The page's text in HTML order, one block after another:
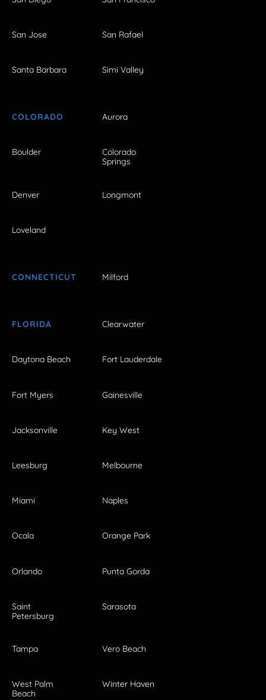
San Jose San Rafael
Santa Barbara Simi Valley
COLORADO Aurora
Boulder
Colorado
Springs
Denver Longmont
Loveland
CONNECTICUT Milford
FLORIDA Clearwater
Daytona Beach Fort Lauderdale
Fort Myers Gainesville
Jacksonville Key West
Leesburg Melbourne
Miami Naples
Ocala Orange Park
Orlando Punta Gorda
Saint
Petersburg
Sarasota
Tampa Vero Beach
West Palm
Beach
Winter Haven